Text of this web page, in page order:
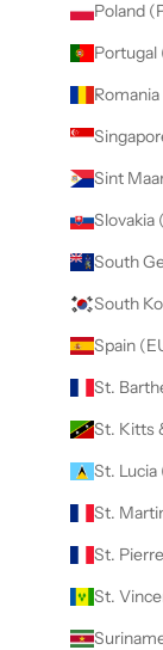
Poland
Portugal
Sint
Slovakia
South
South
Spain
St.
St. Kitts
St. Lucia
St.
St.
St.